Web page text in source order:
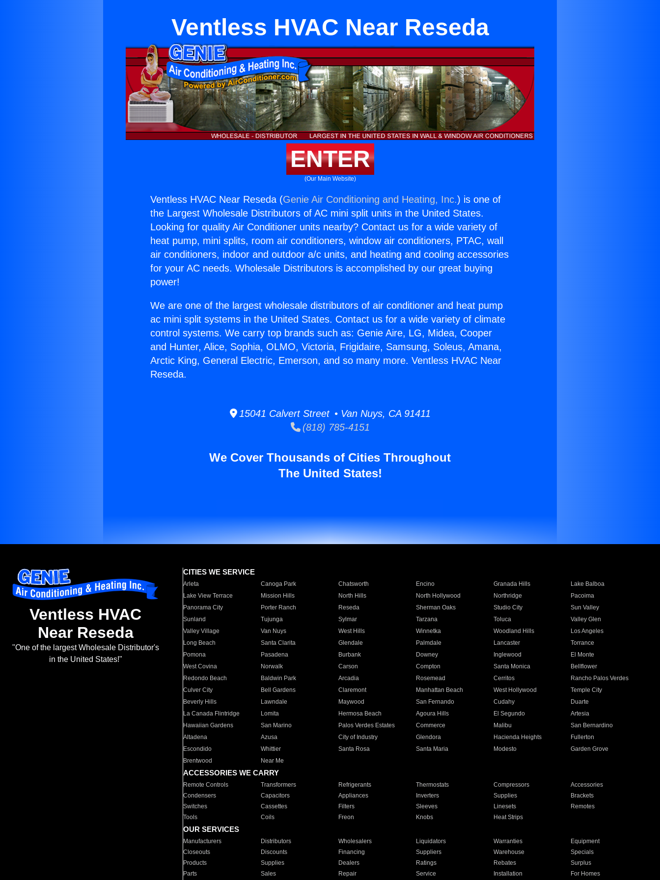
Ventless HVAC Near Reseda
ENTER
(Our Main Website)
Ventless HVAC Near Reseda (Genie Air Conditioning and Heating, Inc.) is one of
the Largest Wholesale Distributors of AC mini split units in the United States.
Looking for quality Air Conditioner units nearby? Contact us for a wide variety of
heat pump, mini splits, room air conditioners, window air conditioners, PTAC, wall
air conditioners, indoor and outdoor a/c units, and heating and cooling accessories
for your AC needs. Wholesale Distributors is accomplished by our great buying
power!
We are one of the largest wholesale distributors of air conditioner and heat pump
ac mini split systems in the United States. Contact us for a wide variety of climate
control systems. We carry top brands such as: Genie Aire, LG, Midea, Cooper
and Hunter, Alice, Sophia, OLMO, Victoria, Frigidaire, Samsung, Soleus, Amana,
Arctic King, General Electric, Emerson, and so many more. Ventless HVAC Near
Reseda.
15041 Calvert Street • Van Nuys, CA 91411
(818) 785-4151
We Cover Thousands of Cities Throughout
The United States!
Ventless HVAC
Near Reseda
"One of the largest Wholesale Distributor's
in the United States!"
CITIES WE SERVICE
Arleta Canoga Park Chatsworth Encino Granada Hills
Lake Balboa
Lake View Terrace
Mission Hills North Hills North Hollywood Northridge
Pacoima
Panorama City
Porter Ranch Reseda Sherman Oaks Studio City
Sun Valley
Sunland
Tujunga Sylmar Tarzana Toluca
Valley Glen
Valley Village
Van Nuys West Hills Winnetka Woodland Hills
Los Angeles
Long Beach
Santa Clarita Glendale Palmdale Lancaster
Torrance
Pomona
Pasadena Burbank Downey Inglewood
El Monte
West Covina
Norwalk Carson Compton Santa Monica
Bellflower
Redondo Beach
Baldwin Park Arcadia Rosemead Cerritos
Rancho Palos Verdes
Culver City
Bell Gardens Claremont Manhattan Beach West Hollywood
Temple City
Beverly Hills
Lawndale Maywood San Fernando Cudahy
Duarte
La Canada Flintridge
Lomita Hermosa Beach Agoura Hills El Segundo
Artesia
Hawaiian Gardens
San Marino Palos Verdes Estates Commerce Malibu
San Bernardino
Altadena
Azusa City of Industry Glendora Hacienda Heights
Fullerton
Escondido
Whittier Santa Rosa Santa Maria Modesto
Garden Grove
Brentwood
Near Me
ACCESSORIES WE CARRY
Remote Controls Transformers Refrigerants Thermostats Compressors
Accessories
Condensers
Capacitors Appliances Inverters Supplies
Brackets
Switches
Cassettes Filters Sleeves Linesets
Remotes
Tools
Coils Freon Knobs Heat Strips
OUR SERVICES
Manufacturers Distributors Wholesalers Liquidators Warranties
Equipment
Closeouts
Discounts Financing Suppliers Warehouse
Specials
Products
Supplies Dealers Ratings Rebates
Surplus
Parts
Sales Repair Service Installation For Homes